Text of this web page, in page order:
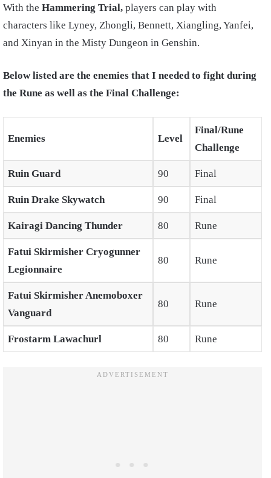
With the Hammering Trial, players can play with
characters like Lyney, Zhongli, Bennett, Xiangling, Yanfei,
and Xinyan in the Misty Dungeon in Genshin.
Below listed are the enemies that I needed to fight during
the Rune as well as the Final Challenge:
Enemies Level
Final/Rune
Challenge
Ruin Guard 90 Final
Ruin Drake Skywatch 90 Final
Kairagi Dancing Thunder 80 Rune
Fatui Skirmisher Cryogunner
Legionnaire
80 Rune
Fatui Skirmisher Anemoboxer
Vanguard
80 Rune
Frostarm Lawachurl 80 Rune